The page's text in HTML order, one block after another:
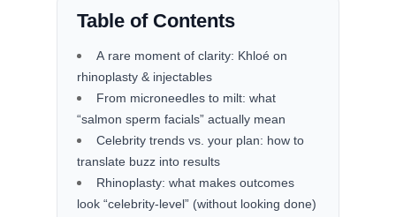
Table of Contents
A rare moment of clarity: Khloé on
rhinoplasty & injectables
From microneedles to milt: what
“salmon sperm facials” actually mean
Celebrity trends vs. your plan: how to
translate buzz into results
Rhinoplasty: what makes outcomes
look “celebrity-level” (without looking done)